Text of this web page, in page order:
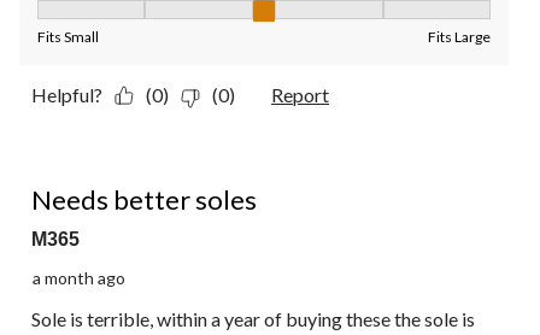
Fits Small Fits Large
Helpful? (0) (0) Report
Needs better soles
M365
a month ago
Sole is terrible, within a year of buying these the sole is